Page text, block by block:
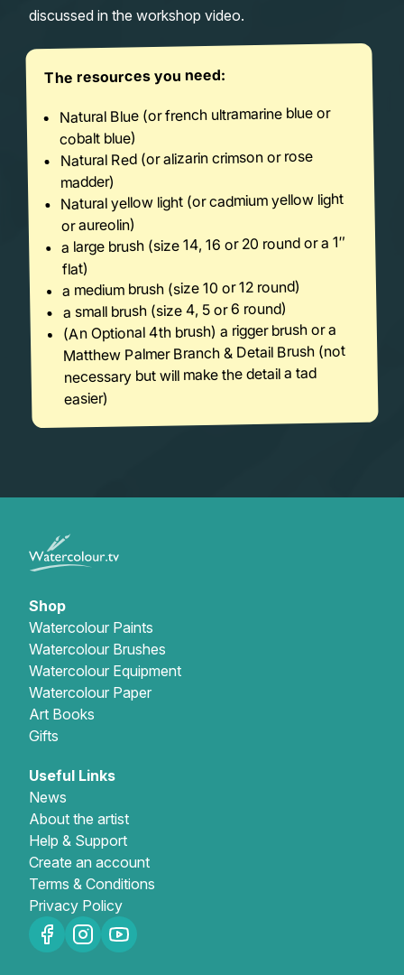
discussed in the workshop video.
The resources you need:
Natural Blue (or french ultramarine blue or
cobalt blue)
Natural Red (or alizarin crimson or rose
madder)
Natural yellow light (or cadmium yellow light
or aureolin)
a large brush (size 14, 16 or 20 round or a 1″
flat)
a medium brush (size 10 or 12 round)
a small brush (size 4, 5 or 6 round)
(An Optional 4th brush) a rigger brush or a
Matthew Palmer Branch & Detail Brush (not
necessary but will make the detail a tad
easier)
Shop
Watercolour Paints
Watercolour Brushes
Watercolour Equipment
Watercolour Paper
Art Books
Gifts
Useful Links
News
About the artist
Help & Support
Create an account
Terms & Conditions
Privacy Policy